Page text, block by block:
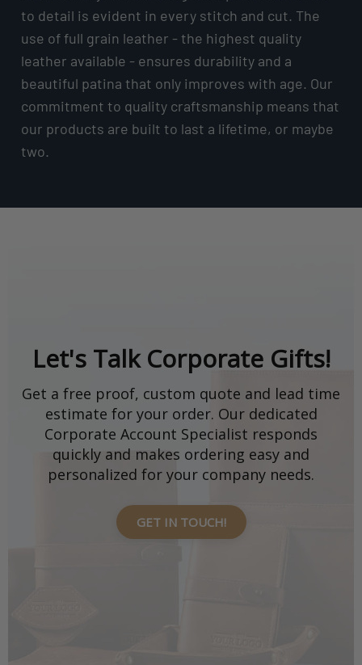
to detail is evident in every stitch and cut. The
use of full grain leather - the highest quality
leather available - ensures durability and a
beautiful patina that only improves with age. Our
commitment to quality craftsmanship means that
our products are built to last a lifetime, or maybe
two.